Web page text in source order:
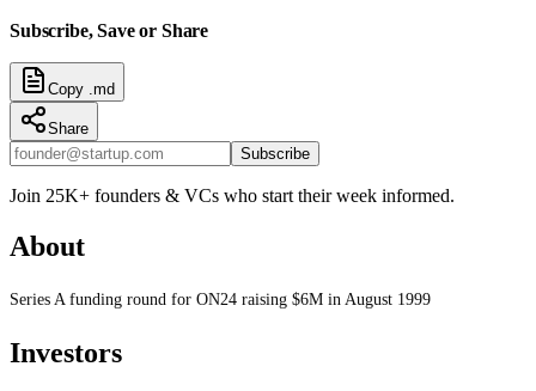
Subscribe, Save or Share
Copy .md
Share
Subscribe
Join 25K+ founders & VCs who start their week informed.
About
Series A funding round for ON24 raising $6M in August 1999
Investors